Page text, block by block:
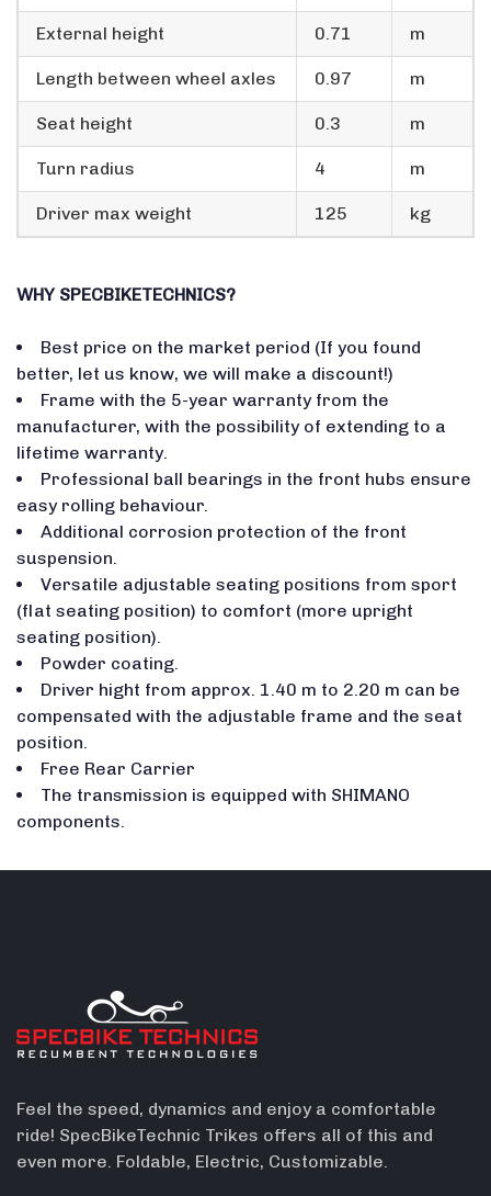
External height 0.71 m
Length between wheel axles 0.97 m
Seat height 0.3 m
Turn radius 4 m
Driver max weight 125 kg
WHY SPECBIKETECHNICS?
Best price on the market period (If you found
better, let us know, we will make a discount!)
Frame with the 5-year warranty from the
manufacturer, with the possibility of extending to a
lifetime warranty.
Professional ball bearings in the front hubs ensure
easy rolling behaviour.
Additional corrosion protection of the front
suspension.
Versatile adjustable seating positions from sport
(flat seating position) to comfort (more upright
seating position).
Powder coating.
Driver hight from approx. 1.40 m to 2.20 m can be
compensated with the adjustable frame and the seat
position.
Free Rear Carrier
The transmission is equipped with SHIMANO
components.
Feel the speed, dynamics and enjoy a comfortable
ride! SpecBikeTechnic Trikes offers all of this and
even more. Foldable, Electric, Customizable.